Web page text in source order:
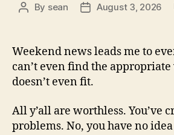
Post
By sean
PostAugust 3, 2026
Weekend news leads me to
can’t even find the appropriate
doesn’t even fit.
All y’all are worthless. You’ve
problems. No, you have no